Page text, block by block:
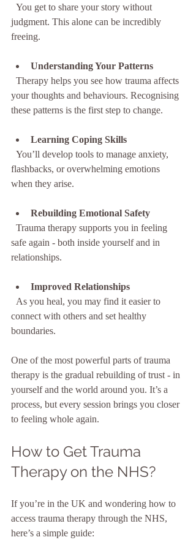
judgment. This alone can be incredibly
freeing.
Understanding Your Patterns
your thoughts and behaviours. Recognising
these patterns is the first step to change.
Learning Coping Skills
flashbacks, or overwhelming emotions
when they arise.
Rebuilding Emotional Safety
safe again - both inside yourself and in
relationships.
Improved Relationships
connect with others and set healthy
boundaries.
One of the most powerful parts of trauma
therapy is the gradual rebuilding of trust - in
yourself and the world around you. It’s a
process, but every session brings you closer
to feeling whole again.
How to Get Trauma
Therapy on the NHS?
If you’re in the UK and wondering how to
access trauma therapy through the NHS,
here’s a simple guide: